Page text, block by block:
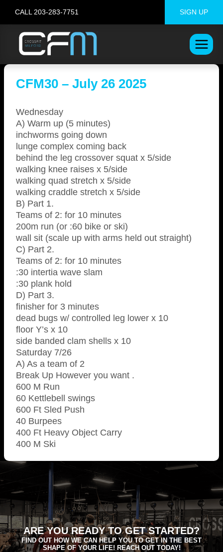
content
CALL 203-283-7751 SIGN UP
CFM30 – July 26 2025
Wednesday
A) Warm up (5 minutes)
inchworms going down
lunge complex coming back
behind the leg crossover squat x 5/side
walking knee raises x 5/side
walking quad stretch x 5/side
walking craddle stretch x 5/side
B) Part 1.
Teams of 2: for 10 minutes
200m run (or :60 bike or ski)
wall sit (scale up with arms held out straight)
C) Part 2.
Teams of 2: for 10 minutes
:30 intertia wave slam
:30 plank hold
D) Part 3.
finisher for 3 minutes
dead bugs w/ controlled leg lower x 10
floor Y’s x 10
side banded clam shells x 10
Saturday 7/26
A) As a team of 2
Break Up However you want .
600 M Run
60 Kettlebell swings
600 Ft Sled Push
40 Burpees
400 Ft Heavy Object Carry
400 M Ski
ARE YOU READY TO GET STARTED?
FIND OUT HOW WE CAN HELP YOU TO GET IN THE BEST
SHAPE OF YOUR LIFE! REACH OUT TODAY!